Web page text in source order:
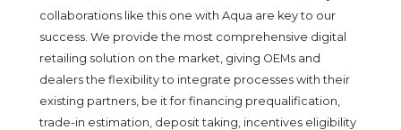
collaborations like this one with Aqua are key to our
success. We provide the most comprehensive digital
retailing solution on the market, giving OEMs and
dealers the flexibility to integrate processes with their
existing partners, be it for financing prequalification,
trade-in estimation, deposit taking, incentives eligibility